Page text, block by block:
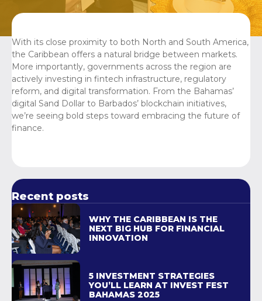
With its close proximity to both North and South America,
the Caribbean offers a natural bridge between markets.
More importantly, governments across the region are
actively investing in fintech infrastructure, regulatory
reform, and digital transformation. From the Bahamas’
digital Sand Dollar to Barbados’ blockchain initiatives,
we’re seeing bold steps toward embracing the future of
finance.
Recent posts
WHY THE CARIBBEAN IS THE
NEXT BIG HUB FOR FINANCIAL
INNOVATION
5 INVESTMENT STRATEGIES
YOU’LL LEARN AT INVEST FEST
BAHAMAS 2025